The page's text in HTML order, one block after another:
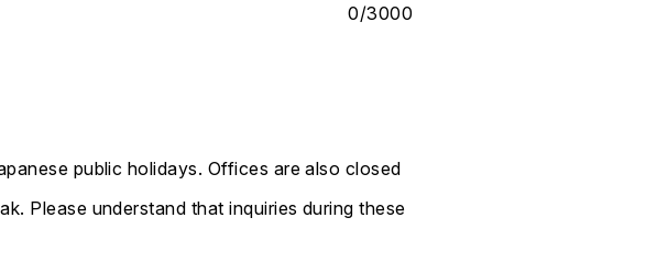
0/3000
public holidays. Offices are also closed
Please understand that inquiries during these